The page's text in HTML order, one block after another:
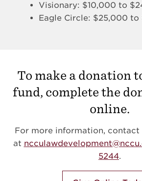
Visionary: $10,000 to
Eagle Circle: $25,000 to
To make a donation
fund, complete the
online.
For more information, contact
at
5244.